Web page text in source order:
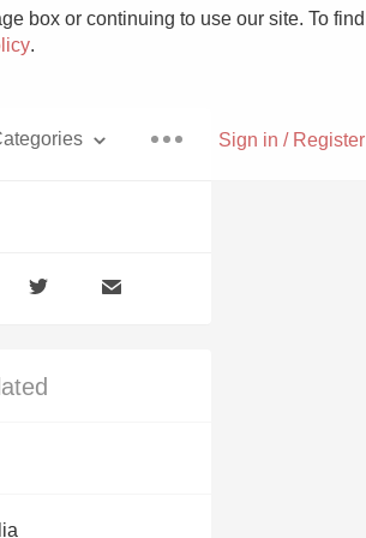
box or continuing to use our site. To find
.
Sign in / Register